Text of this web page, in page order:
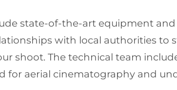
state-of-the-art equipment
with local authorities to
shoot. The technical team
for aerial cinematography and